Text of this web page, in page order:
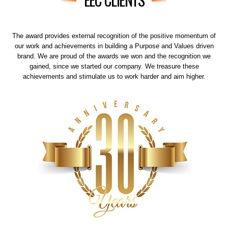
The award provides external recognition of the positive momentum of
our work and achievements in building a Purpose and Values driven
brand. We are proud of the awards we won and the recognition we
gained, since we started our company. We treasure these
achievements and stimulate us to work harder and aim higher.